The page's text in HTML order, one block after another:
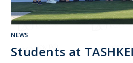
NEWS
Students at